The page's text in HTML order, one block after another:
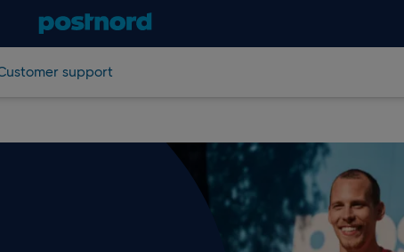
support